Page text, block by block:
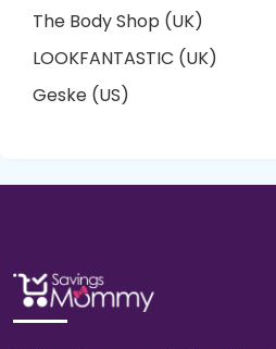
The Body Shop (UK)
LOOKFANTASTIC (UK)
Geske (US)